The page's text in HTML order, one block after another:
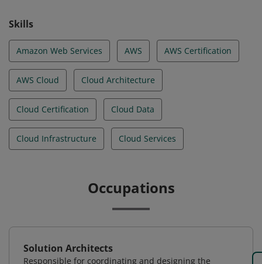
Skills
Amazon Web Services AWS AWS Certification
AWS Cloud Cloud Architecture
Cloud Certification Cloud Data
Cloud Infrastructure Cloud Services
Occupations
Solution Architects
Responsible for coordinating and designing the